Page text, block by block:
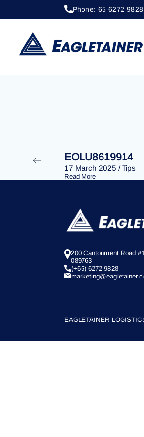
Phone: 65 6272 9828
20 April 2023 / Tips
EOLU8619914
17 March 2025 / Tips
Read More
200 Cantonment Road
089763
(+65) 6272 9828
EAGLETAINER